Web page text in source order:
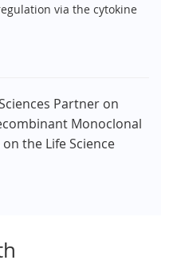
via the cytokine
Partner on
Monoclonal
the Life Science